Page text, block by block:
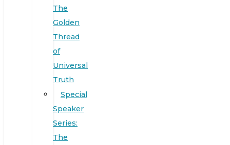
The
Golden
Thread
of
Universal
Truth
Special
Speaker
Series:
The